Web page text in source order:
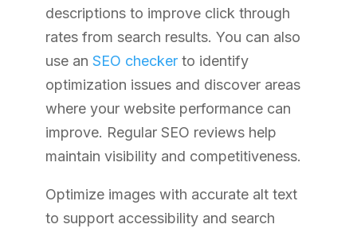
descriptions to improve click through
rates from search results. You can also
use an SEO checkerto identify
optimization issues and discover areas
where your website performance can
improve. Regular SEO reviews help
maintain visibility and competitiveness.
Optimize images with accurate alt text
to support accessibility and search